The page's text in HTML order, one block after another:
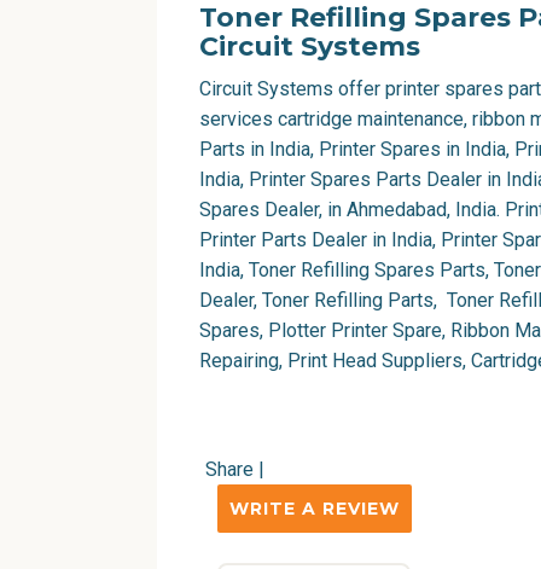
Toner Refilling Spares
Circuit Systems
Circuit Systems offer printer spares
services cartridge maintenance, ribbon
Parts in India, Printer Spares in India,
India, Printer Spares Parts Dealer in
Spares Dealer, in Ahmedabad, India.
Printer Parts Dealer in India, Printer
India, Toner Refilling Spares Parts,
Dealer, Toner Refilling Parts, Toner
Spares, Plotter Printer Spare, Ribbon
Repairing, Print Head Suppliers,
Share |
WRITE A REVIEW